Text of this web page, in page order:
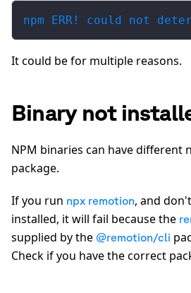
npm ERR! could not
It could be for multiple reasons.
Binary not
NPM binaries can have different
package.
If you run npx remotion, and
installed, it will fail because the
supplied by the @remotion/cli
Check if you have the correct